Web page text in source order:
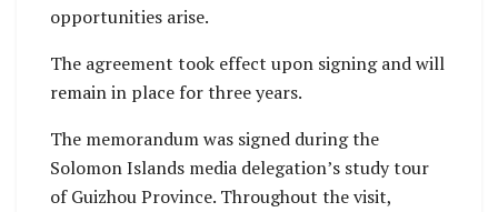
opportunities arise.
The agreement took effect upon signing and will
remain in place for three years.
The memorandum was signed during the
Solomon Islands media delegation’s study tour
of Guizhou Province. Throughout the visit,